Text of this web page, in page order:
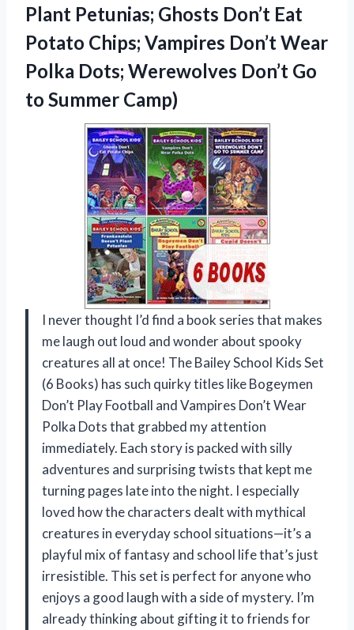
Plant Petunias; Ghosts Don’t Eat
Potato Chips; Vampires Don’t Wear
Polka Dots; Werewolves Don’t Go
to Summer Camp)
I never thought I’d find a book series that makes
me laugh out loud and wonder about spooky
creatures all at once! The Bailey School Kids Set
(6 Books) has such quirky titles like Bogeymen
Don’t Play Football and Vampires Don’t Wear
Polka Dots that grabbed my attention
immediately. Each story is packed with silly
adventures and surprising twists that kept me
turning pages late into the night. I especially
loved how the characters dealt with mythical
creatures in everyday school situations—it’s a
playful mix of fantasy and school life that’s just
irresistible. This set is perfect for anyone who
enjoys a good laugh with a side of mystery. I’m
already thinking about gifting it to friends for